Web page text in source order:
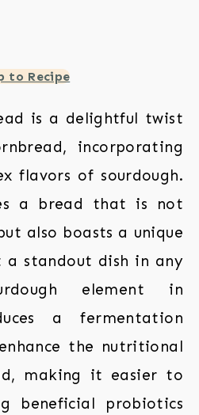
to Recipe
is a delightful twist
incorporating
flavors of sourdough.
a bread that is not
also boasts a unique
standout dish in any
element in
a fermentation
the nutritional
making it easier to
beneficial probiotics